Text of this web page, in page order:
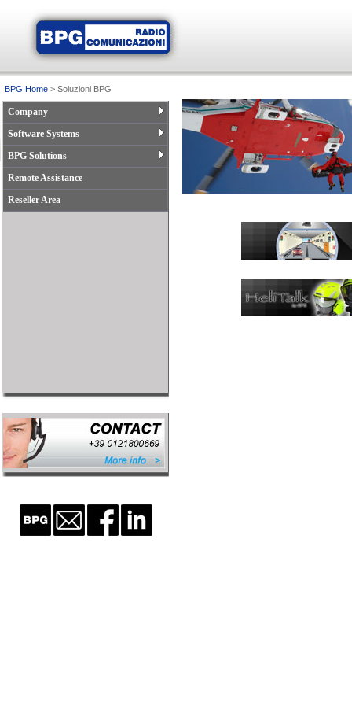
BPG Home > Soluzioni BPG
Company
Software Systems
BPG Solutions
Remote Assistance
Reseller Area